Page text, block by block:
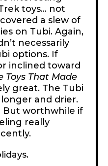
toys… not
a slew of
on Tubi. Again,
necessarily
options. If
inclined toward
Toys That Made
great. The Tubi
and drier.
But worthwhile if
really